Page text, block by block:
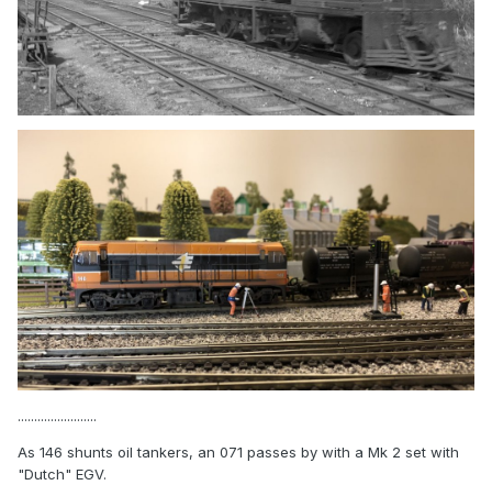
........................
As 146 shunts oil tankers, an 071 passes by with a Mk 2 set with
"Dutch" EGV.